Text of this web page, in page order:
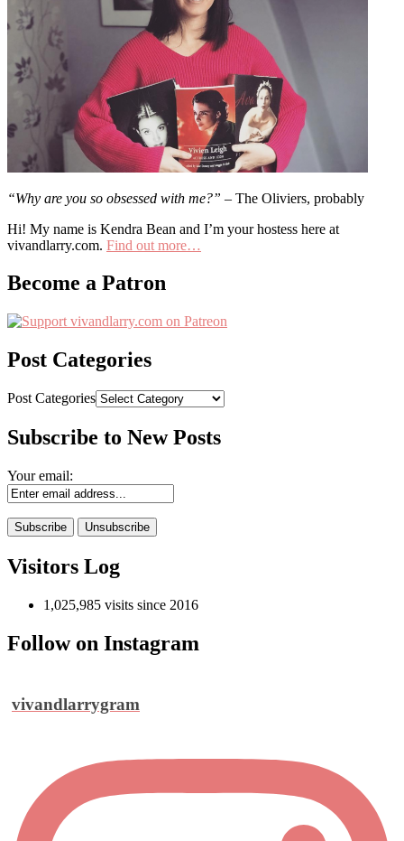
“Why are you so obsessed with me?” – The Oliviers, probably
Hi! My name is Kendra Bean and I’m your hostess here at
vivandlarry.com. Find out more…
Become a Patron
Post Categories
Post Categories
Subscribe to New Posts
Your email:
Visitors Log
1,025,985 visits since 2016
Follow on Instagram
vivandlarrygram